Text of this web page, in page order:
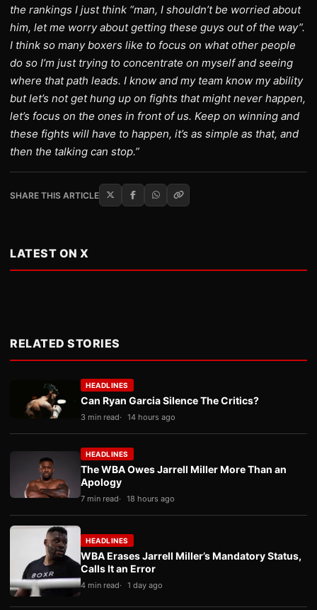
the rankings I just think “man, I shouldn’t be worried about
him, let me worry about getting these guys out of the way”.
I think so many boxers like to focus on what other people
do so I’m just trying to concentrate on myself and seeing
where that path leads. I know and my team know my ability
but let’s not get hung up on fights that might never happen,
let’s focus on the ones in front of us. Keep on winning and
these fights will have to happen, it’s as simple as that, and
then the talking can stop.”
SHARE THIS ARTICLE
LATEST ON X
RELATED STORIES
HEADLINES
Can Ryan Garcia Silence The Critics?
3 min read 14 hours ago
HEADLINES
The WBA Owes Jarrell Miller More Than an
Apology
7 min read 18 hours ago
HEADLINES
WBA Erases Jarrell Miller’s Mandatory Status,
Calls It an Error
4 min read 1 day ago